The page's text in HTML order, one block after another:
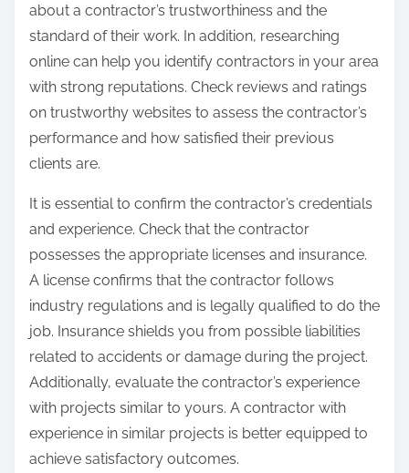
about a contractor’s trustworthiness and the
standard of their work. In addition, researching
online can help you identify contractors in your area
with strong reputations. Check reviews and ratings
on trustworthy websites to assess the contractor’s
performance and how satisfied their previous
clients are.
It is essential to confirm the contractor’s credentials
and experience. Check that the contractor
possesses the appropriate licenses and insurance.
A license confirms that the contractor follows
industry regulations and is legally qualified to do the
job. Insurance shields you from possible liabilities
related to accidents or damage during the project.
Additionally, evaluate the contractor’s experience
with projects similar to yours. A contractor with
experience in similar projects is better equipped to
achieve satisfactory outcomes.